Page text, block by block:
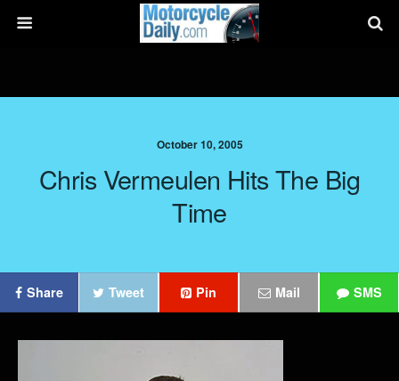
October 10, 2005
Chris Vermeulen Hits The Big
Time
Share Tweet Pin Mail SMS